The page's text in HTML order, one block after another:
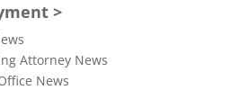
>
Attorney News
News